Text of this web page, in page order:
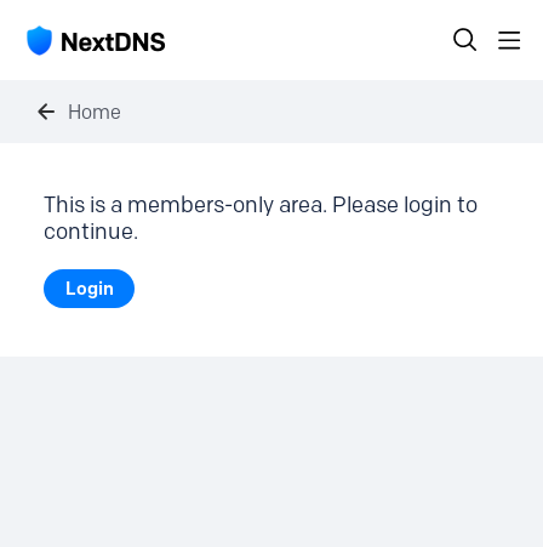
Home
This is a members-only area. Please login to
continue.
Login